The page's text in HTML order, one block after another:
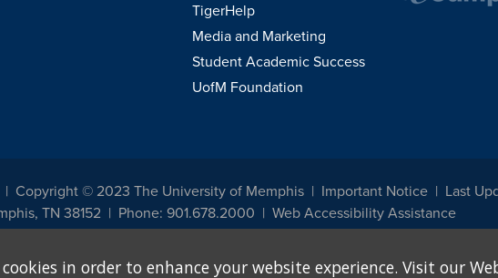
TigerHelp
Media and Marketing
Student Academic Success
UofM Foundation
Copyright © 2023 The University of Memphis Important Notice
Last
TN 38152 Phone: 901.678.2000 Web Accessibility Assistance
all employment, programs and activities sponsored by the University of Memphis. The Office for
in order to enhance your website experience. Visit our